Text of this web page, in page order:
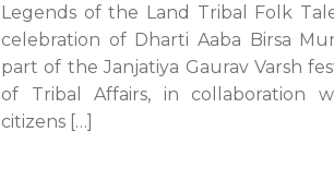
Legends of the Land Tribal Folk
celebration of Dharti Aaba Birsa
part of the Janjatiya Gaurav Varsh
of Tribal Affairs, in collaboration
citizens […]